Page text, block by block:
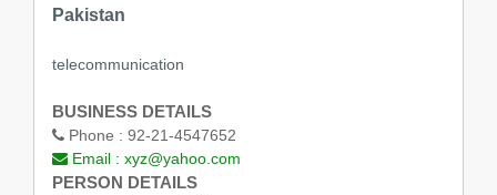
Pakistan
telecommunication
BUSINESS DETAILS
Phone : 92-21-4547652
Email : xyz@yahoo.com
PERSON DETAILS